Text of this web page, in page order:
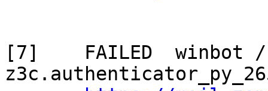
[7]    FAILED  winbot /